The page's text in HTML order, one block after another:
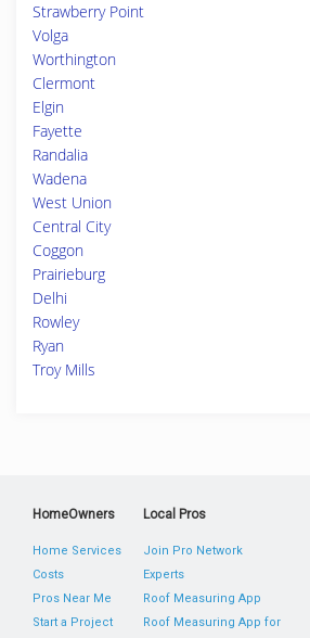
Strawberry Point
Volga
Worthington
Clermont
Elgin
Fayette
Randalia
Wadena
West Union
Central City
Coggon
Prairieburg
Delhi
Rowley
Ryan
Troy Mills
HomeOwners
Home Services
Costs
Pros Near Me
Start a Project
Local Pros
Join Pro Network
Experts
Roof Measuring App
Roof Measuring App for